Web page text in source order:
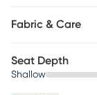
Fabric & Care
Seat Depth
Shallow